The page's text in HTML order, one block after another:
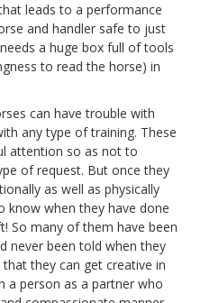
leads to a performance
and handler safe to just
a huge box full of tools
to read the horse) in
can have trouble with
any type of training. These
attention so as not to
of request. But once they
as well as physically
know when they have done
So many of them have been
never been told when they
they can get creative in
a person as a partner who